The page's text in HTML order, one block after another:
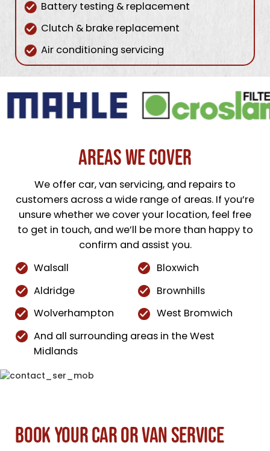
Battery testing & replacement
Clutch & brake replacement
Air conditioning servicing
Areas We Cover
We offer car, van servicing, and repairs to
customers across a wide range of areas. If you’re
unsure whether we cover your location, feel free
to get in touch, and we’ll be more than happy to
confirm and assist you.
Walsall
Bloxwich
Aldridge
Brownhills
Wolverhampton
West Bromwich
And all surrounding areas in the West
Midlands
Book Your Car or Van Service